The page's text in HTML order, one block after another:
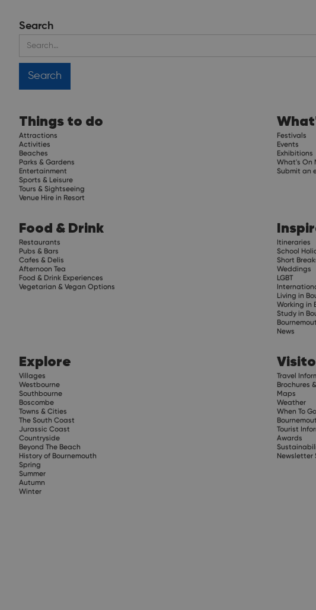
Search
Things to do
Attractions
Activities
Beaches
Parks & Gardens
Entertainment
Sports & Leisure
Tours & Sightseeing
Venue Hire in Resort
Festivals
Events
Exhibitions
What's On
Submit an
Food & Drink
Restaurants
Pubs & Bars
Cafes & Delis
Afternoon Tea
Food & Drink Experiences
Vegetarian & Vegan Options
Itineraries
School
Short
Weddings
LGBT
Living in
Working in
Study in
News
Explore
Villages
Westbourne
Southbourne
Boscombe
Towns & Cities
The South Coast
Jurassic Coast
Countryside
Beyond The Beach
History of Bournemouth
Spring
Summer
Autumn
Winter
Travel
Brochures
Maps
Weather
When To Go
Tourist
Awards
Newsletter